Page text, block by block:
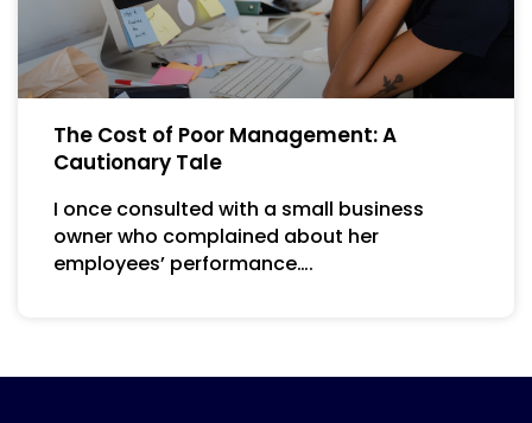
The Cost of Poor Management: A
Cautionary Tale
I once consulted with a small business
owner who complained about her
employees’ performance….